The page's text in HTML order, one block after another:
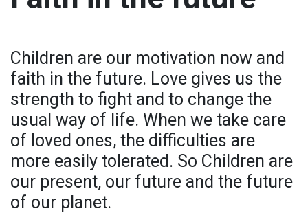
Сhildren are our motivation now and
faith in the future. Love gives us the
strength to fight and to change the
usual way of life. When we take care
of loved ones, the difficulties are
more easily tolerated. So Children are
our present, our future and the future
of our planet.